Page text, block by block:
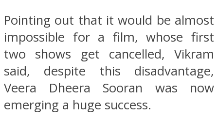
Pointing out that it would be almost
impossible for a film, whose first
two shows get cancelled, Vikram
said, despite this disadvantage,
Veera Dheera Sooran was now
emerging a huge success.